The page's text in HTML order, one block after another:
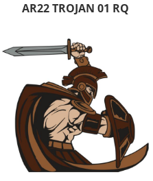
AR22 TROJAN 01 RQ